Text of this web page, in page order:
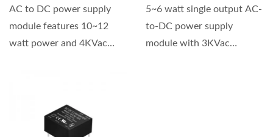
AC to DC power supply
module features 10~12
watt power and 4KVac
5~6 watt single output AC-
to-DC power supply
module with 3KVac